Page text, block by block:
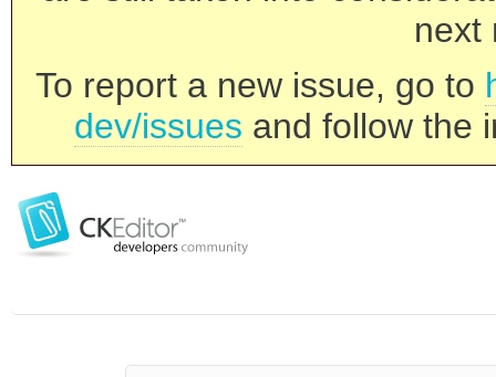
next
To report a new issue, go to
dev/issues and follow the